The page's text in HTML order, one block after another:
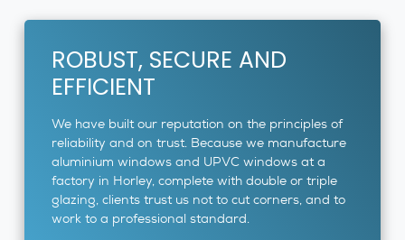
ROBUST, SECURE AND
EFFICIENT
We have built our reputation on the principles of
reliability and on trust. Because we manufacture
aluminium windows and UPVC windows at a
factory in Horley, complete with double or triple
glazing, clients trust us not to cut corners, and to
work to a professional standard.